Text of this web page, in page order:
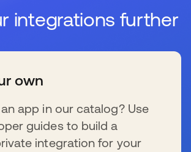
integrations further
own
an app in our catalog? Use
guides to build a
integration for your